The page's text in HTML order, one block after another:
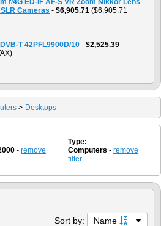
f/4G ED-IF AF-S VR Zoom Nikkor Lens
Cameras - $6,905.71 ($6,905.71
T 42PFL9900D/10 - $2,525.39
> Desktops
- remove
Type:
Computers - remove
filter
Sort by: Name